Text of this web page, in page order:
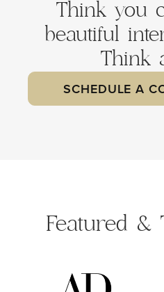
Think you
beautiful
Think
SCHEDULE A
Featured &